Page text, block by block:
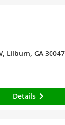
Lilburn, GA 30047
Details